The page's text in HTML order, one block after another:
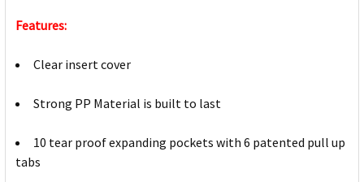
Features:
Clear insert cover
Strong PP Material is built to last
10 tear proof expanding pockets with 6 patented pull up
tabs